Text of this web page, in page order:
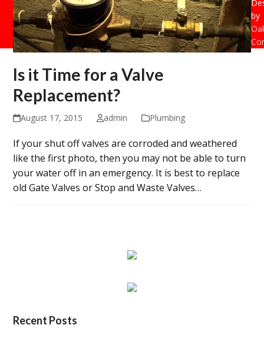
Is it Time for a Valve
Replacement?
August 17, 2015 admin Plumbing
If your shut off valves are corroded and weathered
like the first photo, then you may not be able to turn
your water off in an emergency. It is best to replace
old Gate Valves or Stop and Waste Valves…
Recent Posts
by